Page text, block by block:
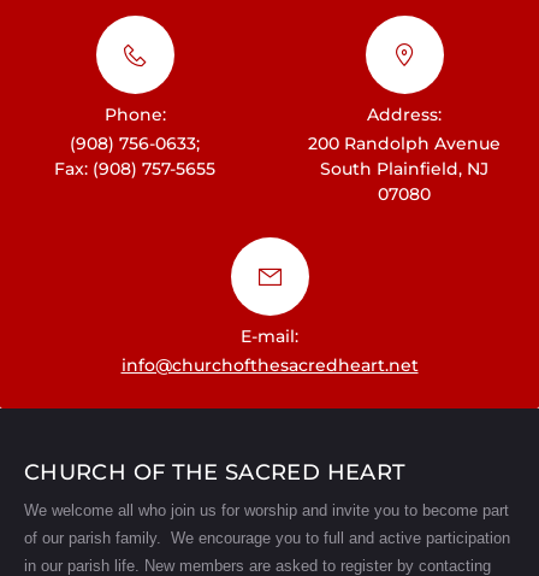
Phone:
(908) 756-0633;
Fax: (908) 757-5655
Address:
200 Randolph Avenue
South Plainfield, NJ
07080
E-mail:
info@churchofthesacredheart.net
CHURCH OF THE SACRED HEART
We welcome all who join us for worship and invite you to become part
of our parish family. We encourage you to full and active participation
in our parish life.
New members are asked to register by contacting